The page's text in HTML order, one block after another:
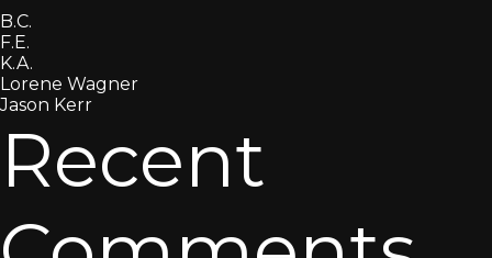
B.C.
F.E.
K.A.
Lorene Wagner
Jason Kerr
Recent